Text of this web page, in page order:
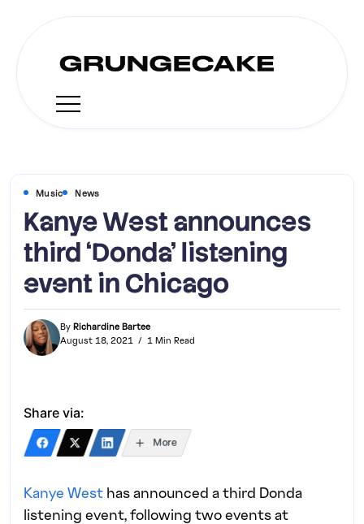
Music News
Kanye West announces
third ‘Donda’ listening
event in Chicago
By Richardine Bartee
August 18, 2021
1 Min Read
Share via:
More
Kanye West has announced a third Donda
listening event, following two events at